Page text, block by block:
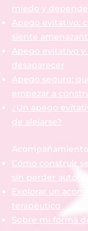
miedo y
Apego evitativo:
siente
Apego evitativo y
desaparecer
Apego seguro:
empezar a
¿Un apego
de alejarse?
Cómo construir
sin perder
Explorar un
terapéutico
Sobre mi forma